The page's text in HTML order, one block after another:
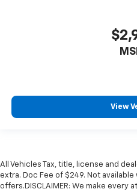
View
All Vehicles Tax, title, license and
extra. Doc Fee of $249. Not
offers.DISCLAIMER: We make